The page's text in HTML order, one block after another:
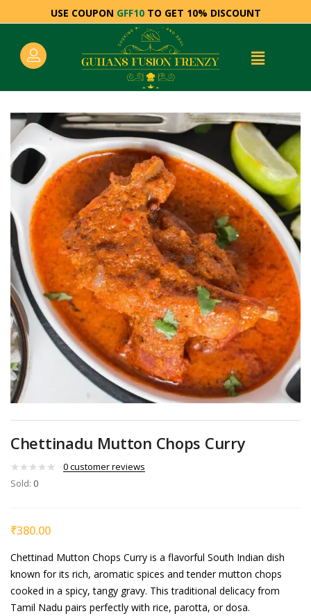
USE COUPON GFF10TO GET 10% DISCOUNT
Chettinadu Mutton Chops Curry
0customer reviews
Sold: 0
₹380.00
Chettinad Mutton Chops Curry is a flavorful South Indian dish
known for its rich, aromatic spices and tender mutton chops
cooked in a spicy, tangy gravy. This traditional delicacy from
Tamil Nadu pairs perfectly with rice, parotta, or dosa.